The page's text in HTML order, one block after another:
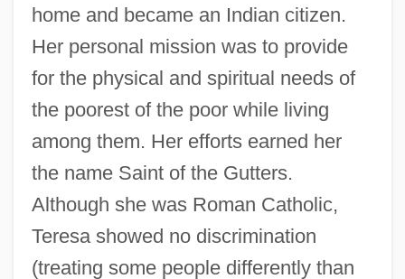
home and became an Indian citizen.
Her personal mission was to provide
for the physical and spiritual needs of
the poorest of the poor while living
among them. Her efforts earned her
the name Saint of the Gutters.
Although she was Roman Catholic,
Teresa showed no discrimination
(treating some people differently than